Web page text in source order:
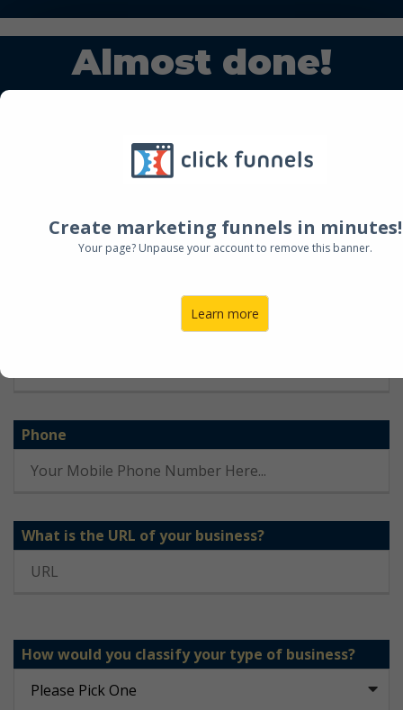
Create marketing funnels in minutes!
Your page? Unpause your account to remove this banner.
Learn more
Almost done!
Schedule your chat with us.
NAME
Phone
What is the URL of your business?
How would you classify your type of business?